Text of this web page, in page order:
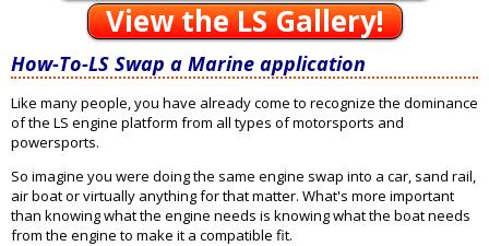
View the LS Gallery!
How-To-LS Swap a Marine application
Like many people, you have already come to recognize the dominance
of the LS engine platform from all types of motorsports and
powersports.
So imagine you were doing the same engine swap into a car, sand rail,
air boat or virtually anything for that matter. What's more important
than knowing what the engine needs is knowing what the boat needs
from the engine to make it a compatible fit.